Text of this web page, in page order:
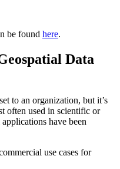
be found here.
Data
to an organization, but it’s
often used in scientific or
have been
use cases for